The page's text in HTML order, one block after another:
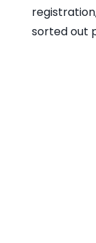
sorted out